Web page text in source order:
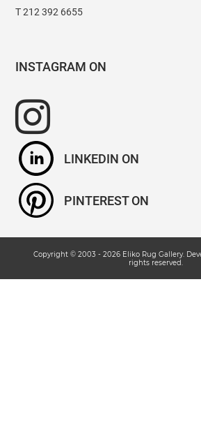
T 212 392 6655
INSTAGRAM
LINKEDIN
PINTEREST
Copyright © 2003 -2026 Eliko Rug Gallery.
rights reserved.